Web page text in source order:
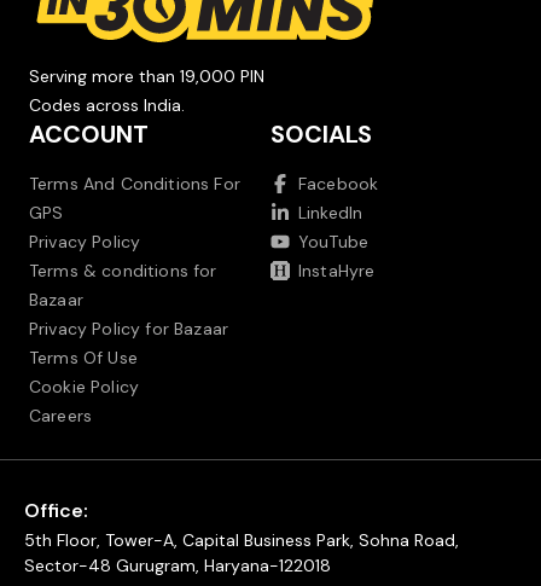
Serving more than 19,000 PIN
Codes across India.
ACCOUNT
Terms And Conditions For
GPS
Privacy Policy
Terms & conditions for
Bazaar
Privacy Policy for Bazaar
Terms Of Use
Cookie Policy
Careers
SOCIALS
Facebook
LinkedIn
YouTube
InstaHyre
Office:
5th Floor, Tower-A, Capital Business Park, Sohna Road,
Sector-48 Gurugram, Haryana-122018